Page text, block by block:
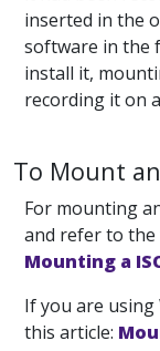
inserted in the
software in the
install it,
recording it on
To Mount
For mounting
and refer to
Mounting a
If you are
this article: